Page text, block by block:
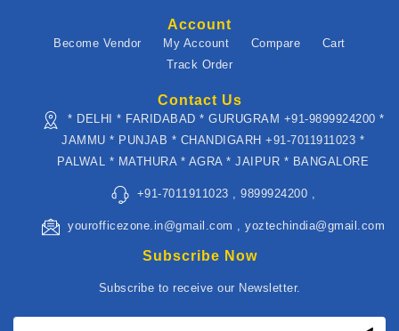
Account
Become Vendor My Account Compare
Cart
Track Order
Contact Us
* DELHI * FARIDABAD * GURUGRAM +91-9899924200 *
JAMMU * PUNJAB * CHANDIGARH +91-7011911023 *
PALWAL * MATHURA * AGRA * JAIPUR * BANGALORE
+91-7011911023 , 9899924200 ,
yourofficezone.in@gmail.com , yoztechindia@gmail.com
Subscribe Now
Subscribe to receive our Newsletter.